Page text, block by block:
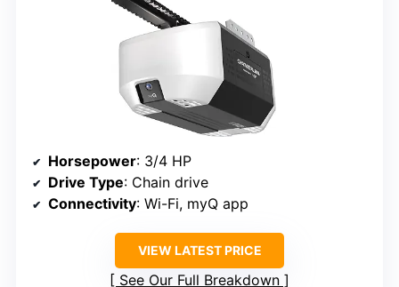
Horsepower: 3/4 HP
Drive Type: Chain drive
Connectivity: Wi-Fi, myQ app
VIEW LATEST PRICE
See Our Full Breakdown